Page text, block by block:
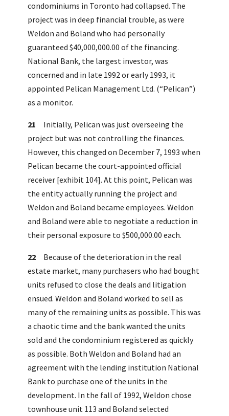
condominiums in Toronto had collapsed. The
project was in deep financial trouble, as were
Weldon and Boland who had personally
guaranteed $40,000,000.00 of the financing.
National Bank, the largest investor, was
concerned and in late 1992 or early 1993, it
appointed Pelican Management Ltd. (“Pelican”)
as a monitor.
21
Initially, Pelican was just overseeing the
project but was not controlling the finances.
However, this changed on December 7, 1993 when
Pelican became the court-appointed official
receiver [exhibit 104]. At this point, Pelican was
the entity actually running the project and
Weldon and Boland became employees. Weldon
and Boland were able to negotiate a reduction in
their personal exposure to $500,000.00 each.
22
Because of the deterioration in the real
estate market, many purchasers who had bought
units refused to close the deals and litigation
ensued. Weldon and Boland worked to sell as
many of the remaining units as possible. This was
a chaotic time and the bank wanted the units
sold and the condominium registered as quickly
as possible. Both Weldon and Boland had an
agreement with the lending institution National
Bank to purchase one of the units in the
development. In the fall of 1992, Weldon chose
townhouse unit 113 and Boland selected